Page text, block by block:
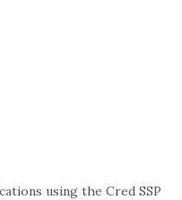
using the Cred SSP